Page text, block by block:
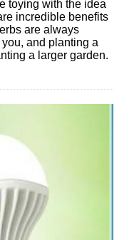
toying with the idea
incredible benefits
are always
and planting a
a larger garden.